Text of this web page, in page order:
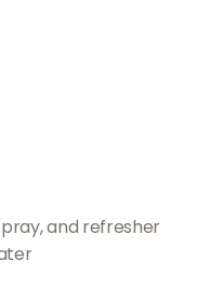
and refresher